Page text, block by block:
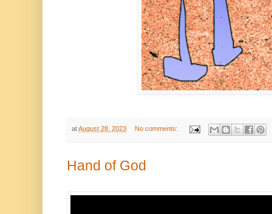
atAugust 28, 2023 No comments:
Hand of God